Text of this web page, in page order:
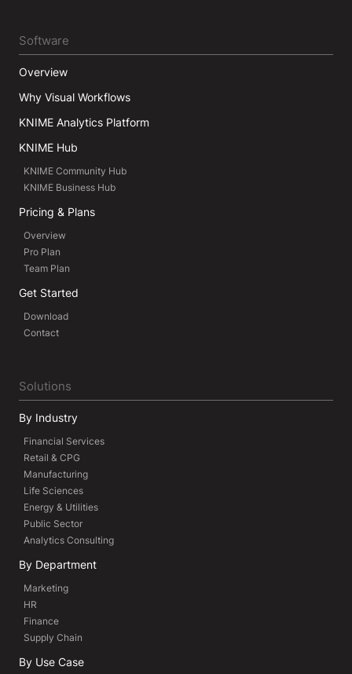
Software
Overview
Why Visual Workflows
KNIME Analytics Platform
KNIME Hub
KNIME Community Hub
KNIME Business Hub
Pricing & Plans
Overview
Pro Plan
Team Plan
Get Started
Download
Contact
Solutions
By Industry
Financial Services
Retail & CPG
Manufacturing
Life Sciences
Energy & Utilities
Public Sector
Analytics Consulting
By Department
Marketing
HR
Finance
Supply Chain
By Use Case